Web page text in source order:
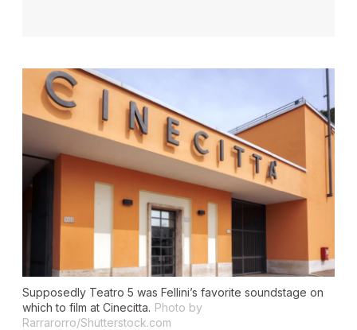
Supposedly Teatro 5 was Fellini’s favorite soundstage on
which to film at Cinecitta. Photo by
Rarrarorro/Shutterstock.com